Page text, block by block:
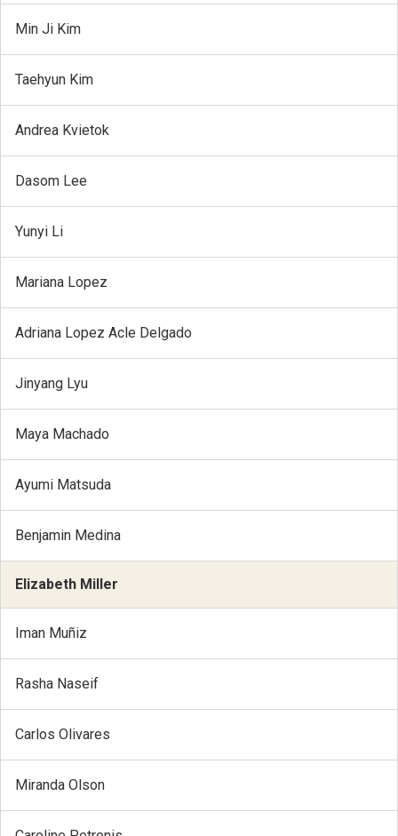
Min Ji Kim
Taehyun Kim
Andrea Kvietok
Dasom Lee
Yunyi Li
Mariana Lopez
Adriana Lopez Acle Delgado
Jinyang Lyu
Maya Machado
Ayumi Matsuda
Benjamin Medina
Elizabeth Miller
Iman Muñiz
Rasha Naseif
Carlos Olivares
Miranda Olson